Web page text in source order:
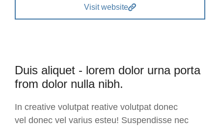
Visit website
Duis aliquet - lorem dolor urna porta
from dolor nulla nibh.
In creative volutpat reative volutpat donec
vel donec vel varius esteu! Suspendisse nec